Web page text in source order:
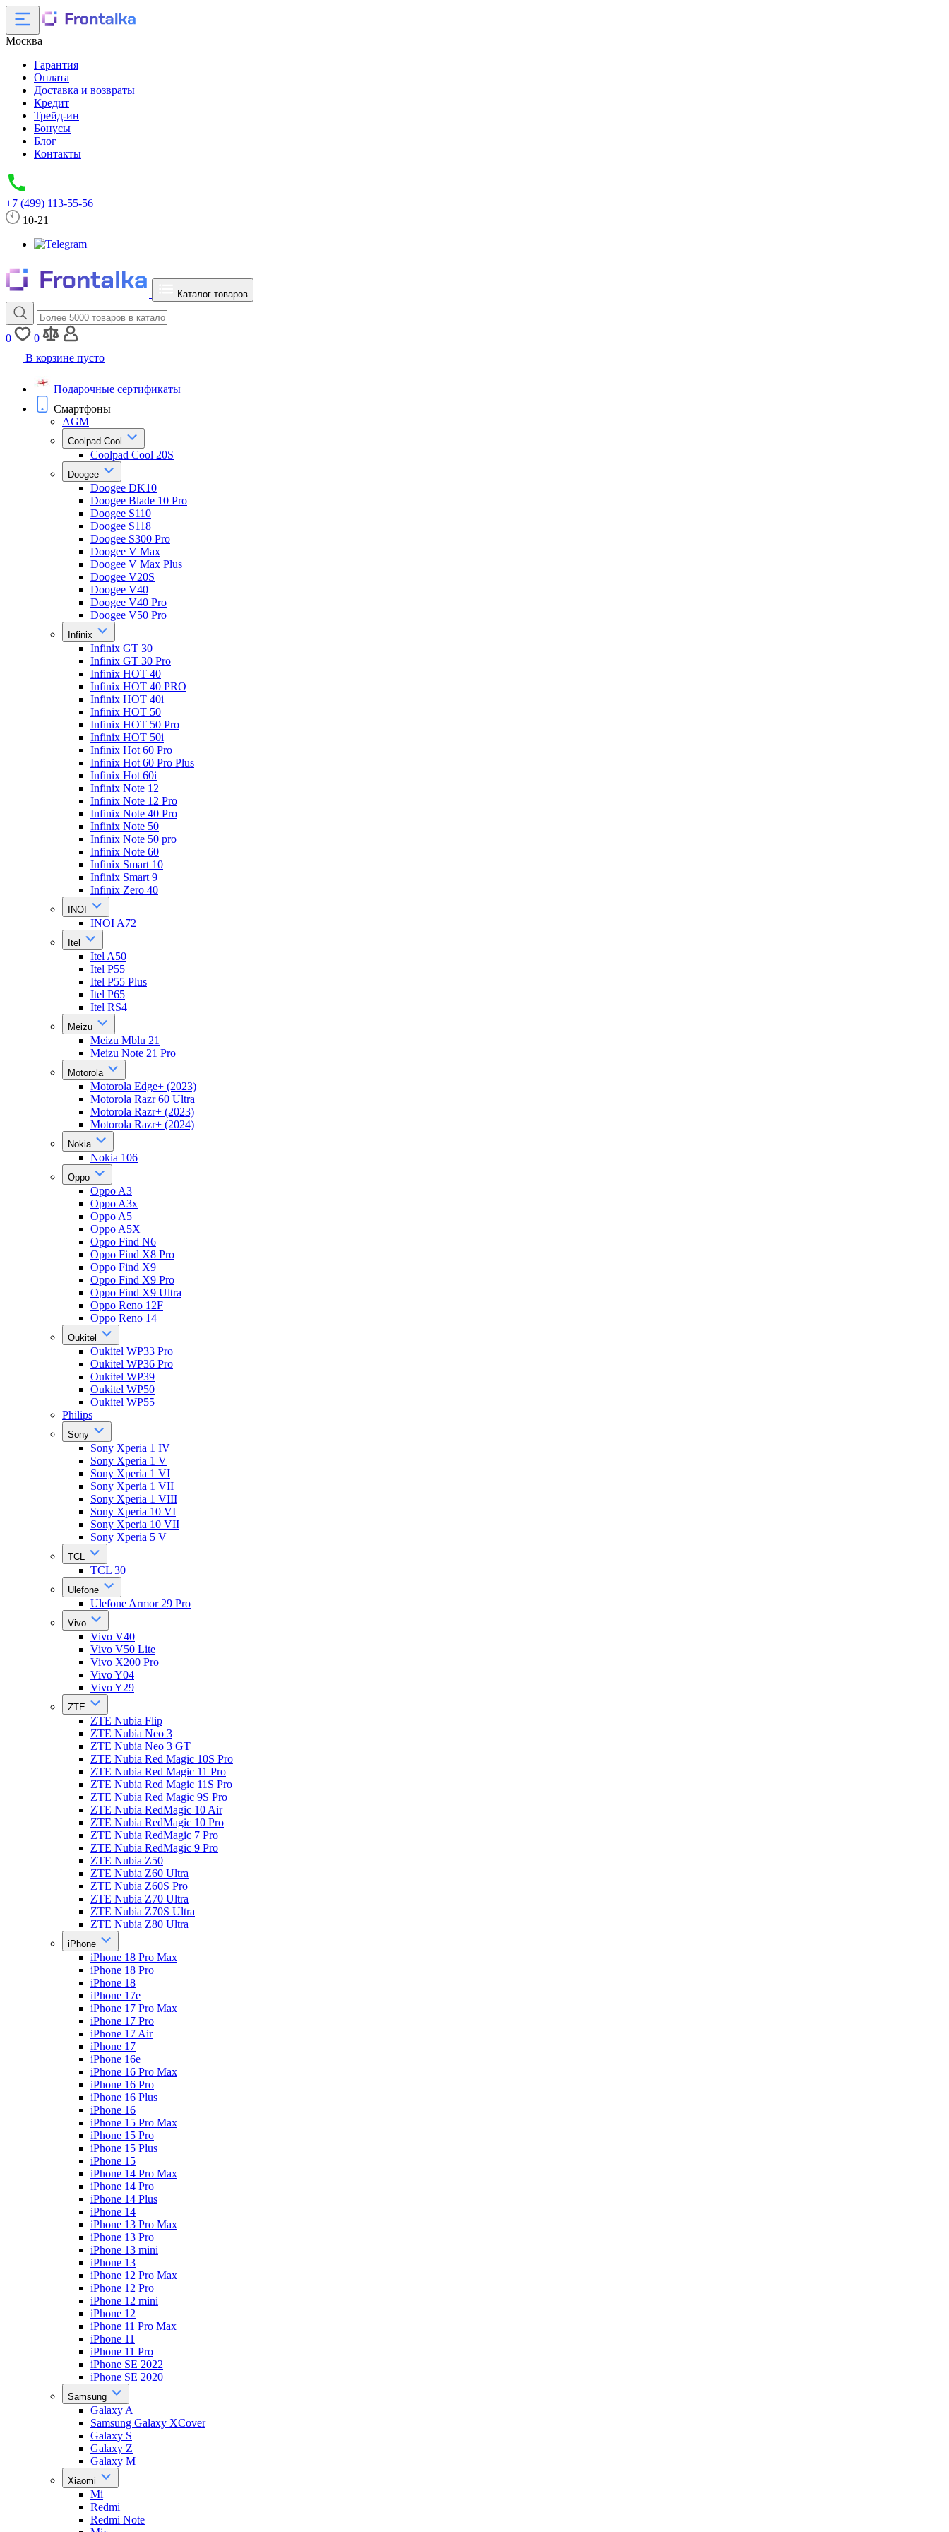
Москва
Гарантия
Оплата
Доставка и возвраты
Кредит
Трейд-ин
Бонусы
Блог
Контакты
+7 (499) 113-55-56
10-21
Каталог товаров
0
0
В корзине пусто
Подарочные сертификаты
Смартфоны
AGM
Coolpad Cool
Coolpad Cool 20S
Doogee
Doogee DK10
Doogee Blade 10 Pro
Doogee S110
Doogee S118
Doogee S300 Pro
Doogee V Max
Doogee V Max Plus
Doogee V20S
Doogee V40
Doogee V40 Pro
Doogee V50 Pro
Infinix
Infinix GT 30
Infinix GT 30 Pro
Infinix HOT 40
Infinix HOT 40 PRO
Infinix HOT 40i
Infinix HOT 50
Infinix HOT 50 Pro
Infinix HOT 50i
Infinix Hot 60 Pro
Infinix Hot 60 Pro Plus
Infinix Hot 60i
Infinix Note 12
Infinix Note 12 Pro
Infinix Note 40 Pro
Infinix Note 50
Infinix Note 50 pro
Infinix Note 60
Infinix Smart 10
Infinix Smart 9
Infinix Zero 40
INOI
INOI A72
Itel
Itel A50
Itel P55
Itel P55 Plus
Itel P65
Itel RS4
Meizu
Meizu Mblu 21
Meizu Note 21 Pro
Motorola
Motorola Edge+ (2023)
Motorola Razr 60 Ultra
Motorola Razr+ (2023)
Motorola Razr+ (2024)
Nokia
Nokia 106
Oppo
Oppo A3
Oppo A3x
Oppo A5
Oppo A5X
Oppo Find N6
Oppo Find X8 Pro
Oppo Find X9
Oppo Find X9 Pro
Oppo Find X9 Ultra
Oppo Reno 12F
Oppo Reno 14
Oukitel
Oukitel WP33 Pro
Oukitel WP36 Pro
Oukitel WP39
Oukitel WP50
Oukitel WP55
Philips
Sony
Sony Xperia 1 IV
Sony Xperia 1 V
Sony Xperia 1 VI
Sony Xperia 1 VII
Sony Xperia 1 VIII
Sony Xperia 10 VI
Sony Xperia 10 VII
Sony Xperia 5 V
TCL
TCL 30
Ulefone
Ulefone Armor 29 Pro
Vivo
Vivo V40
Vivo V50 Lite
Vivo X200 Pro
Vivo Y04
Vivo Y29
ZTE
ZTE Nubia Flip
ZTE Nubia Neo 3
ZTE Nubia Neo 3 GT
ZTE Nubia Red Magic 10S Pro
ZTE Nubia Red Magic 11 Pro
ZTE Nubia Red Magic 11S Pro
ZTE Nubia Red Magic 9S Pro
ZTE Nubia RedMagic 10 Air
ZTE Nubia RedMagic 10 Pro
ZTE Nubia RedMagic 7 Pro
ZTE Nubia RedMagic 9 Pro
ZTE Nubia Z50
ZTE Nubia Z60 Ultra
ZTE Nubia Z60S Pro
ZTE Nubia Z70 Ultra
ZTE Nubia Z70S Ultra
ZTE Nubia Z80 Ultra
iPhone
iPhone 18 Pro Max
iPhone 18 Pro
iPhone 18
iPhone 17e
iPhone 17 Pro Max
iPhone 17 Pro
iPhone 17 Air
iPhone 17
iPhone 16e
iPhone 16 Pro Max
iPhone 16 Pro
iPhone 16 Plus
iPhone 16
iPhone 15 Pro Max
iPhone 15 Pro
iPhone 15 Plus
iPhone 15
iPhone 14 Pro Max
iPhone 14 Pro
iPhone 14 Plus
iPhone 14
iPhone 13 Pro Max
iPhone 13 Pro
iPhone 13 mini
iPhone 13
iPhone 12 Pro Max
iPhone 12 Pro
iPhone 12 mini
iPhone 12
iPhone 11 Pro Max
iPhone 11
iPhone 11 Pro
iPhone SE 2022
iPhone SE 2020
Samsung
Galaxy A
Samsung Galaxy XCover
Galaxy S
Galaxy Z
Galaxy M
Xiaomi
Mi
Redmi
Redmi Note